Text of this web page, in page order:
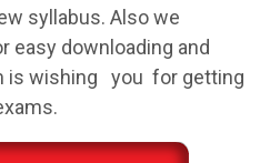
syllabus. Also we
easy downloading and
is wishing you for getting